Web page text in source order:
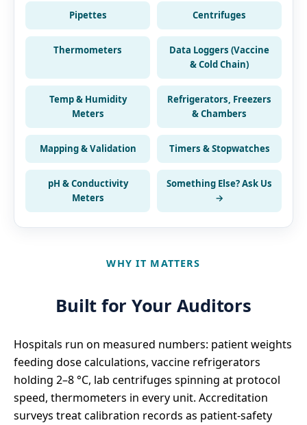
Pipettes Centrifuges
Thermometers
Data Loggers (Vaccine
& Cold Chain)
Temp & Humidity
Meters
Refrigerators, Freezers
& Chambers
Mapping & Validation Timers & Stopwatches
pH & Conductivity
Meters
Something Else? Ask Us
→
WHY IT MATTERS
Built for Your Auditors
Hospitals run on measured numbers: patient weights
feeding dose calculations, vaccine refrigerators
holding 2–8 °C, lab centrifuges spinning at protocol
speed, thermometers in every unit. Accreditation
surveys treat calibration records as patient-safety